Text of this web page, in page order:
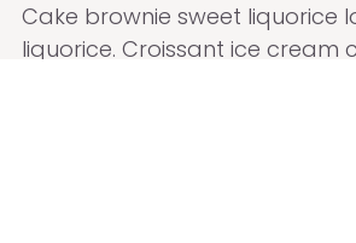
Cake brownie sweet liquorice
liquorice. Croissant ice cream